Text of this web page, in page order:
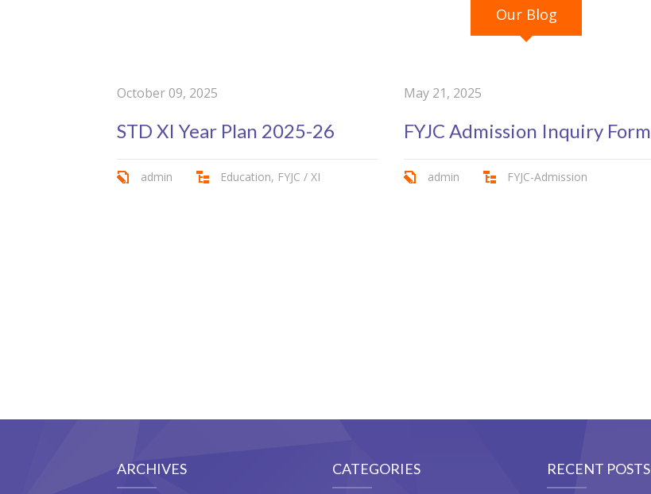
Our Blog
October 09, 2025
STD XI Year Plan 2025-26
admin Education, FYJC / XI
May 21, 2025
FYJC Admission Inquiry Form
admin FYJC-Admission
ARCHIVES CATEGORIES RECENT POSTS